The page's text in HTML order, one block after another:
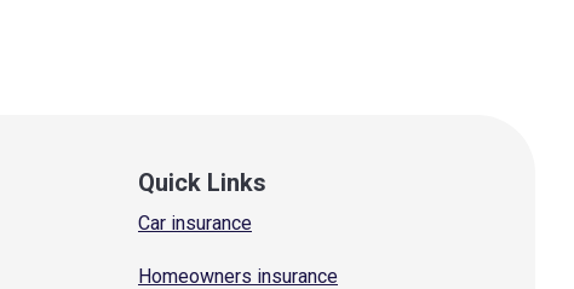
Quick Links
Car insurance
Homeowners insurance